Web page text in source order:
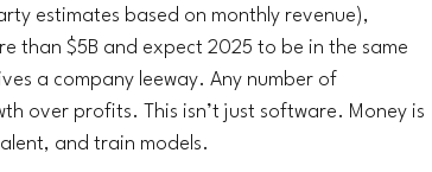
estimates based on monthly revenue),
than $5B and expect 2025 to be in the same
a company leeway. Any number of
over profits. This isn’t just software. Money is
and train models.